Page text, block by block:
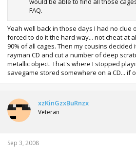
FAQ.
Yeah well back in those days I had no clue
forced to do it the hard way... not cheat at
90% of all cages. Then my cousins
rayman CD and cut a number of deep
metallic object. That's where I stopped
savegame stored somewhere on a CD... if
xzKinGzxBuRnzx
Veteran
Sep 3, 2008